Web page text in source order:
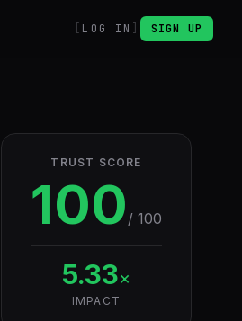
LOG IN SIGN UP
TRUST SCORE
100 / 100
5.33×
IMPACT